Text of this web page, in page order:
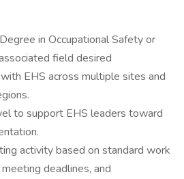
in Occupational Safety or
field desired
EHS across multiple sites and
to support EHS leaders toward
activity based on standard work
deadlines, and